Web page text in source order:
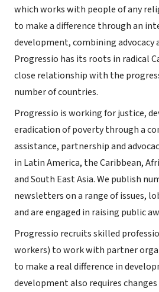
which works with people of any
to make a difference through an
development, combining advocacy
Progressio has its roots in radical
close relationship with the
number of countries.
Progressio is working for justice,
eradication of poverty through a
assistance, partnership and
in Latin America, the Caribbean,
and South East Asia. We publish
newsletters on a range of issues,
and are engaged in raising public
Progressio recruits skilled
workers) to work with partner
to make a real difference in
development also requires